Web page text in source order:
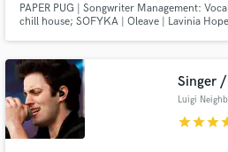
PAPER PUG | Songwriter Management:
chill house; SOFYKA | Oleave | Lavinia
linda(at)paper-pug.com
Singer
Luigi
starstarstar
and receive handcrafted
in a flash.